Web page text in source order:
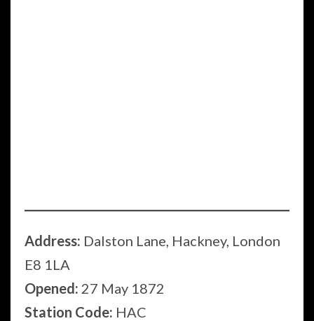
Address: Dalston Lane, Hackney, London
E8 1LA
Opened: 27 May 1872
Station Code: HAC